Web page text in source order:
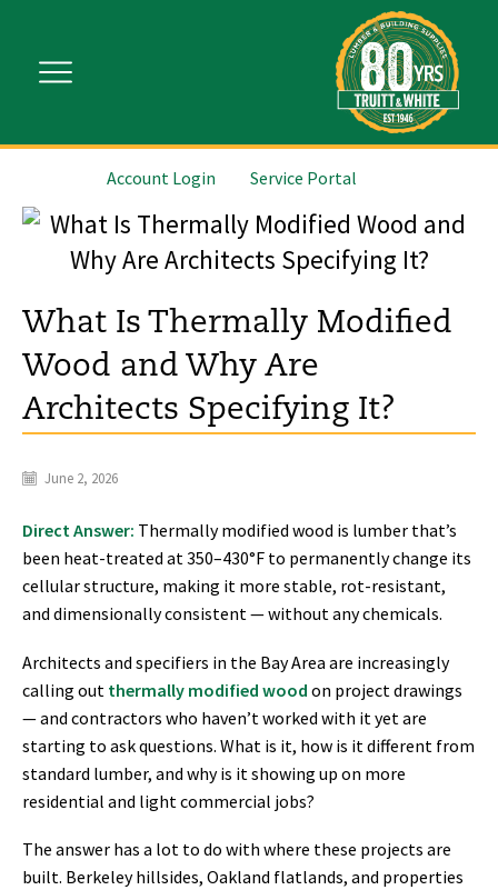
Account Login Service Portal
What Is Thermally Modified
Wood and Why Are
Architects Specifying It?
June 2, 2026
Direct Answer: Thermally modified wood is lumber that’s
been heat-treated at 350–430°F to permanently change its
cellular structure, making it more stable, rot-resistant,
and dimensionally consistent — without any chemicals.
Architects and specifiers in the Bay Area are increasingly
calling out thermally modified wood on project drawings
— and contractors who haven’t worked with it yet are
starting to ask questions. What is it, how is it different from
standard lumber, and why is it showing up on more
residential and light commercial jobs?
The answer has a lot to do with where these projects are
built. Berkeley hillsides, Oakland flatlands, and properties